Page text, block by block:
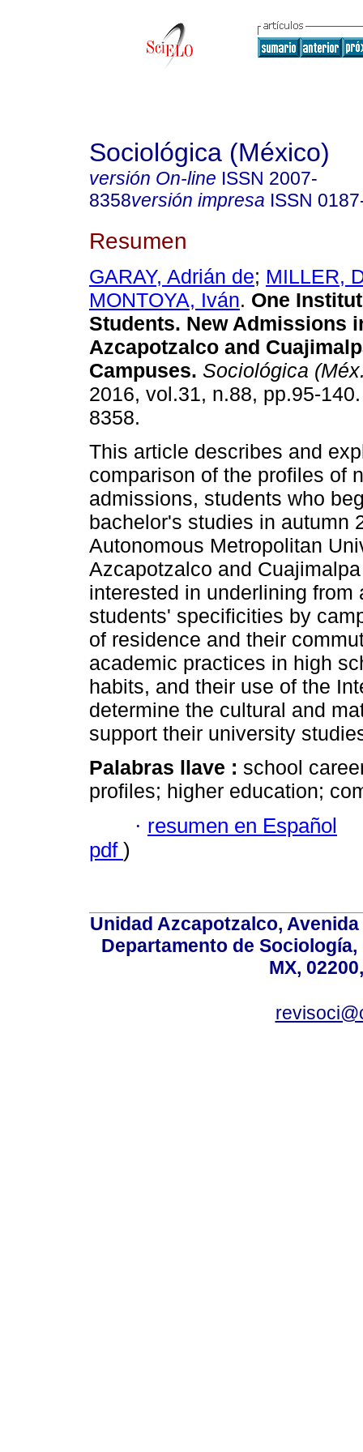
Sociológica (México)
versión On-line ISSN 2007-
8358versión impresa ISSN
Resumen
GARAY, Adrián de; MILLER,
MONTOYA, Iván. One
Students. New Admissions
Azcapotzalco and
Campuses. Sociológica
2016, vol.31, n.88, pp.95-
8358.
This article describes and
comparison of the profiles of
admissions, students who
bachelor's studies in autumn
Autonomous Metropolitan
Azcapotzalco and
interested in underlining
students' specificities by
of residence and their
academic practices in high
habits, and their use of the
determine the cultural and
support their university
Palabras llave : school
profiles; higher education;
· resumen en Español
pdf )
Unidad Azcapotzalco,
Departamento de
MX,